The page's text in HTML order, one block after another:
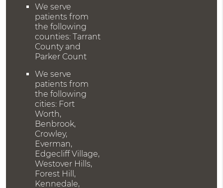
We serve
patients from
the following
counties: Tarrant
County and
Parker Count
We serve
patients from
the following
cities: Fort
Worth,
Benbrook,
Crowley,
Everman,
Edgecliff Village,
Westover Hills,
Forest Hill,
Kennedale,